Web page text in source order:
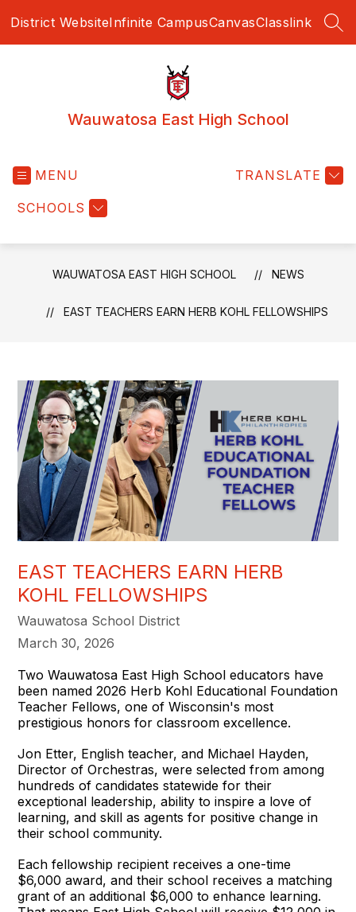
District WebsiteInfinite CampusCanvasClasslink
Wauwatosa East High School
MENU
SCHOOLS
TRANSLATE
WAUWATOSA EAST HIGH SCHOOL NEWS
EAST TEACHERS EARN HERB KOHL FELLOWSHIPS
EAST TEACHERS EARN HERB
KOHL FELLOWSHIPS
Wauwatosa School District
March 30, 2026
Two Wauwatosa East High School educators have
been named 2026 Herb Kohl Educational Foundation
Teacher Fellows, one of Wisconsin's most
prestigious honors for classroom excellence.
Jon Etter, English teacher, and Michael Hayden,
Director of Orchestras, were selected from among
hundreds of candidates statewide for their
exceptional leadership, ability to inspire a love of
learning, and skill as agents for positive change in
their school community.
Each fellowship recipient receives a one-time
$6,000 award, and their school receives a matching
grant of an additional $6,000 to enhance learning.